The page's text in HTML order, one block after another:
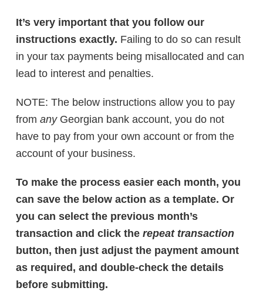
It’s very important that you follow our
instructions exactly. Failing to do so can result
in your tax payments being misallocated and can
lead to interest and penalties.
NOTE: The below instructions allow you to pay
from anyGeorgian bank account, you do not
have to pay from your own account or from the
account of your business.
To make the process easier each month, you
can save the below action as a template. Or
you can select the previous month’s
transaction and click the repeat transaction
button, then just adjust the payment amount
as required, and double-check the details
before submitting.